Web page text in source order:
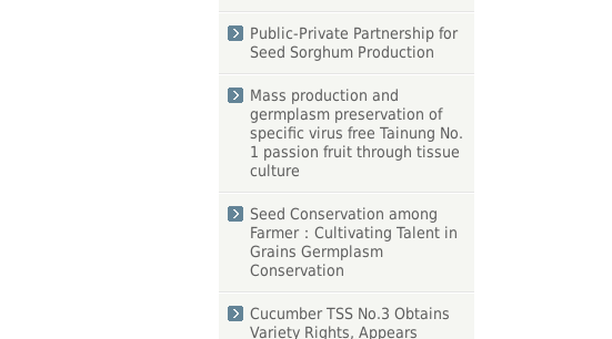
Public-Private Partnership for
Seed Sorghum Production
Mass production and
germplasm preservation of
specific virus free Tainung No.
1 passion fruit through tissue
culture
Seed Conservation among
Farmer：Cultivating Talent in
Grains Germplasm
Conservation
Cucumber TSS No.3 Obtains
Variety Rights, Appears